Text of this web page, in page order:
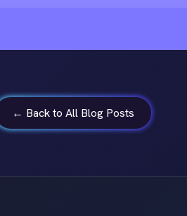
← Back to All Blog Posts